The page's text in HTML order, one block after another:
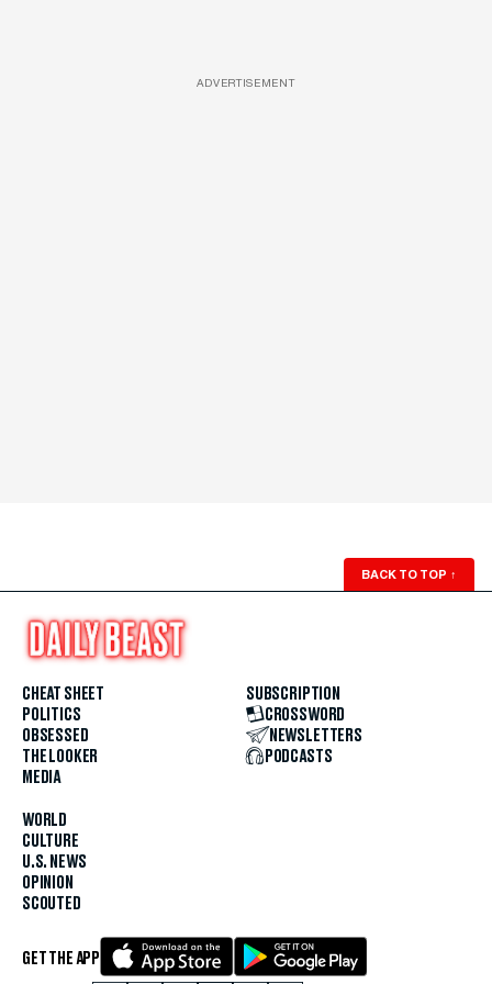
ADVERTISEMENT
BACK TO TOP ↑
CHEAT SHEET
POLITICS
OBSESSED
THE LOOKER
MEDIA
WORLD
CULTURE
U.S. NEWS
OPINION
SCOUTED
SUBSCRIPTION
CROSSWORD
NEWSLETTERS
PODCASTS
GET THE APP